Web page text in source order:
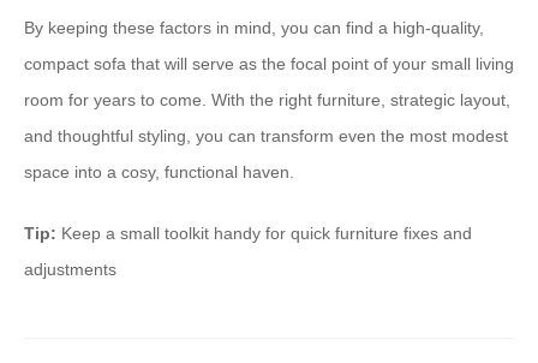
By keeping these factors in mind, you can find a high-quality,
compact sofa that will serve as the focal point of your small living
room for years to come. With the right furniture, strategic layout,
and thoughtful styling, you can transform even the most modest
space into a cosy, functional haven.
Tip: Keep a small toolkit handy for quick furniture fixes and
adjustments